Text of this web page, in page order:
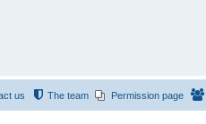
Permission page
The team
us